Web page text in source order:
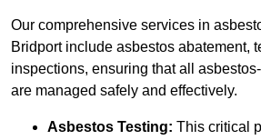
Our comprehensive services in
Bridport include asbestos abatement,
inspections, ensuring that all
are managed safely and effectively.
Asbestos Testing: This critical